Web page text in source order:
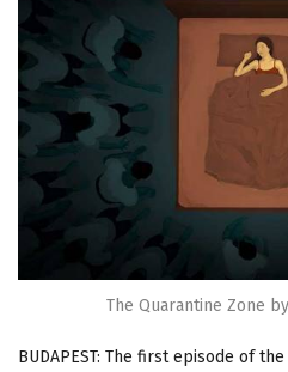
The Quarantine Zone
BUDAPEST: The first episode of